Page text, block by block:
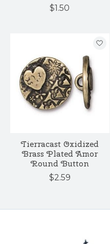
$1.50
Tierracast Oxidized
Brass Plated Amor
Round Button
$2.59